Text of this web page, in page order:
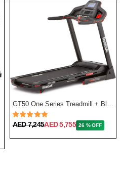
AED 7,245AED 5,755 26 % OFF